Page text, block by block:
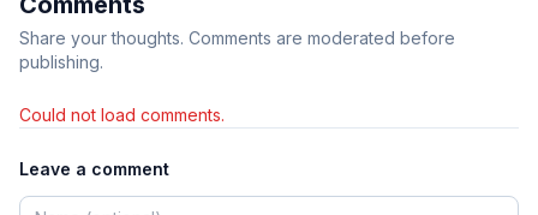
Share your thoughts. Comments are moderated before
publishing.
Could not load comments.
Leave a comment